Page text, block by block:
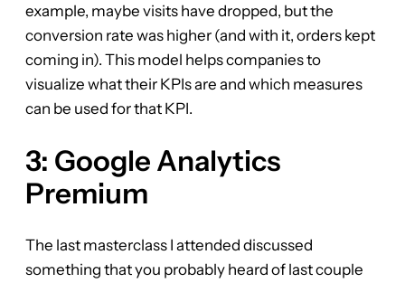
example, maybe visits have dropped, but the
conversion rate was higher (and with it, orders kept
coming in). This model helps companies to
visualize what their KPIs are and which measures
can be used for that KPI.
3: Google Analytics
Premium
The last masterclass I attended discussed
something that you probably heard of last couple